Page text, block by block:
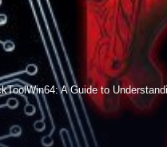
A Guide to